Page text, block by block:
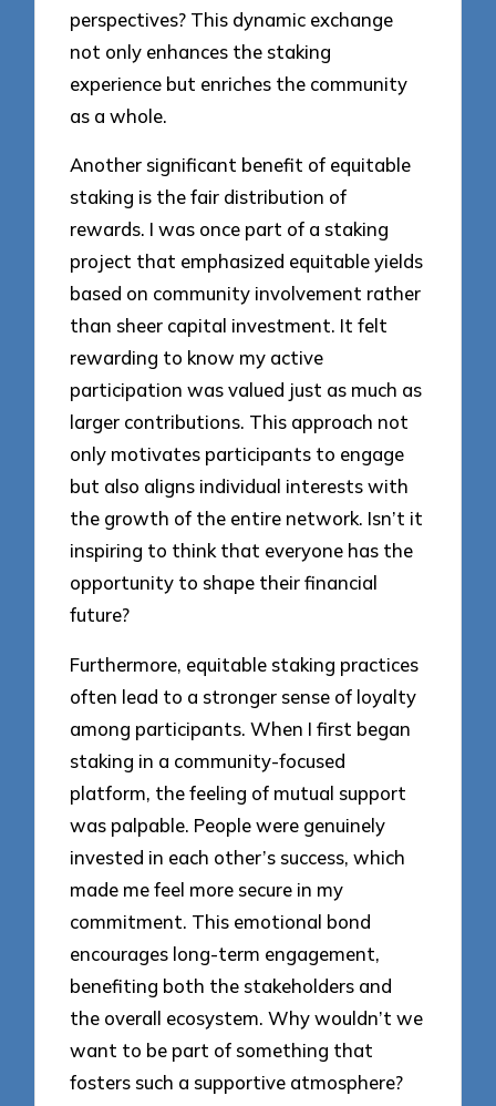
perspectives? This dynamic exchange
not only enhances the staking
experience but enriches the community
as a whole.
Another significant benefit of equitable
staking is the fair distribution of
rewards. I was once part of a staking
project that emphasized equitable yields
based on community involvement rather
than sheer capital investment. It felt
rewarding to know my active
participation was valued just as much as
larger contributions. This approach not
only motivates participants to engage
but also aligns individual interests with
the growth of the entire network. Isn’t it
inspiring to think that everyone has the
opportunity to shape their financial
future?
Furthermore, equitable staking practices
often lead to a stronger sense of loyalty
among participants. When I first began
staking in a community-focused
platform, the feeling of mutual support
was palpable. People were genuinely
invested in each other’s success, which
made me feel more secure in my
commitment. This emotional bond
encourages long-term engagement,
benefiting both the stakeholders and
the overall ecosystem. Why wouldn’t we
want to be part of something that
fosters such a supportive atmosphere?